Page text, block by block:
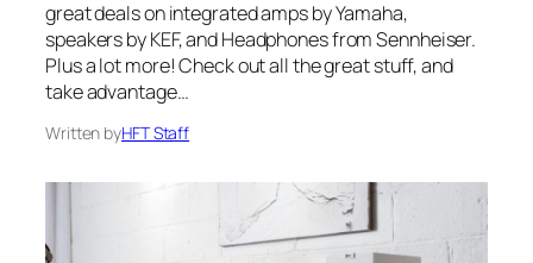
great deals on integrated amps by Yamaha,
speakers by KEF, and Headphones from Sennheiser.
Plus a lot more! Check out all the great stuff, and
take advantage…
Written byHFT Staff